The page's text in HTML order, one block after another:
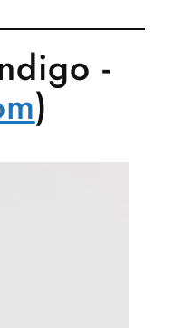
-
)